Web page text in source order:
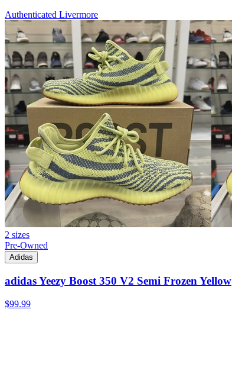
Authenticated Livermore
2 sizes
Pre-Owned
Adidas
adidas Yeezy Boost 350 V2 Semi Frozen Yellow
$99.99